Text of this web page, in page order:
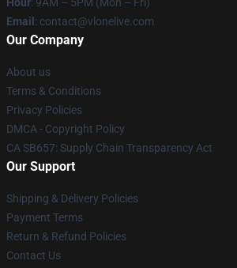
Email : contact@vlonelive.com
Our Company
About us
Terms & Conditions
Privacy Policies
DMCA - Copyright Policy
CA SB657: Supply Chain Transparency Act
Our Support
Shipping & Delivery Policies
Payment Terms
Return & Refund Policies
Contact Us